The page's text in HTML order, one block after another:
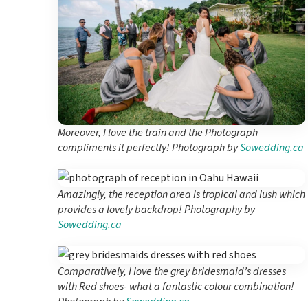
Moreover, I love the train and the Photograph
compliments it perfectly! Photograph bySowedding.ca
Amazingly, the reception area is tropical and lush which
provides a lovely backdrop! Photography by
Sowedding.ca
Comparatively, I love the grey bridesmaid’s dresses
with Red shoes- what a fantastic colour combination!